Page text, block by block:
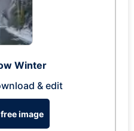
Winter
& edit
image